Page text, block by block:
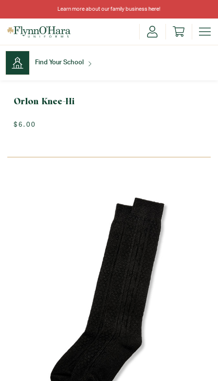
Learn more about our family business here!
Find Your School
Orlon Knee-Hi
$6.00